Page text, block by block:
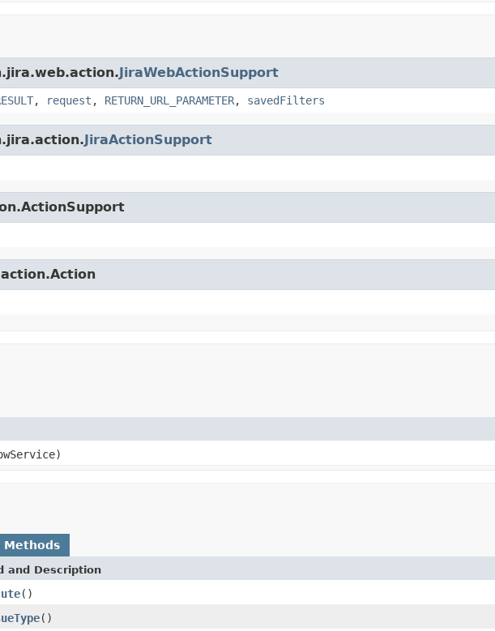
JiraWebActionSupport
, request , RETURN_URL_PARAMETER, savedFilters
JiraActionSupport
Methods
and Description
()
()